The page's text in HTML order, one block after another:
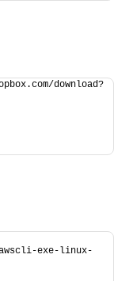
download?
exe-linux-